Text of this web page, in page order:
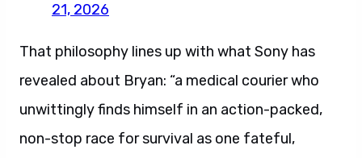
21, 2026
That philosophy lines up with what Sony has
revealed about Bryan: “a medical courier who
unwittingly finds himself in an action-packed,
non-stop race for survival as one fateful,